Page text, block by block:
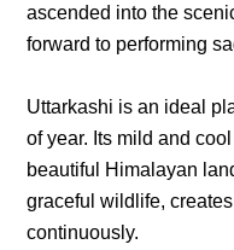
ascended into the
forward to performing
Uttarkashi is an ideal
of year. Its mild and
beautiful Himalayan
graceful wildlife,
continuously.